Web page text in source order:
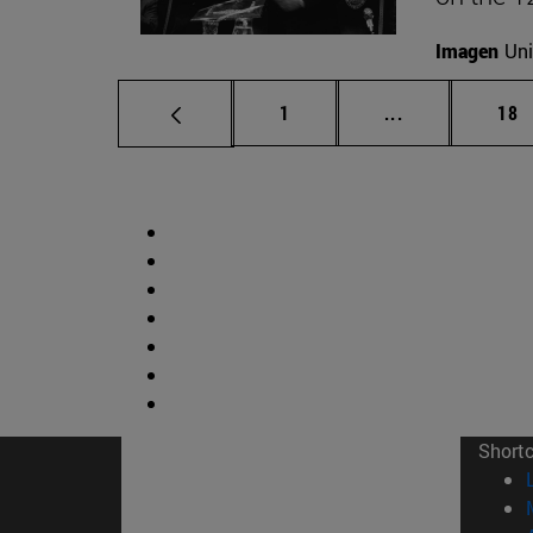
Imagen
Page
1 ... Intermediate
Page
18